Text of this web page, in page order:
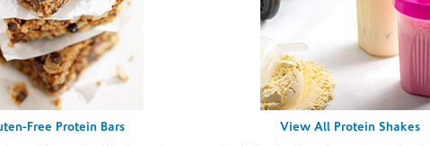
Free Protein Bars
View All Protein Shakes